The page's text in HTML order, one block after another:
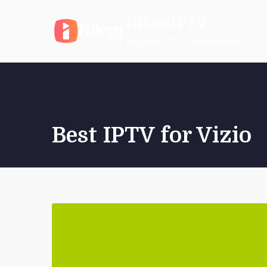
Best IPTV for Vizio